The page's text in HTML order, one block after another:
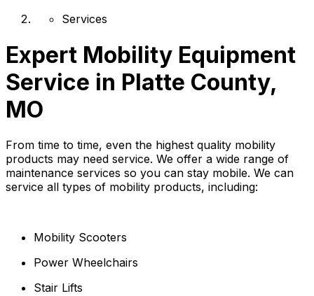
Services
Expert Mobility Equipment
Service in Platte County,
MO
From time to time, even the highest quality mobility
products may need service. We offer a wide range of
maintenance services so you can stay mobile. We can
service all types of mobility products, including:
Mobility Scooters
Power Wheelchairs
Stair Lifts